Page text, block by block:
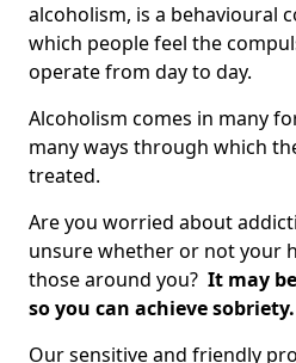
alcoholism, is a behavioural
which people feel the
operate from day to day.
Alcoholism comes in many
many ways through which
treated.
Are you worried about
unsure whether or not your
those around you? It may
so you can achieve sobriety.
Our sensitive and friendly